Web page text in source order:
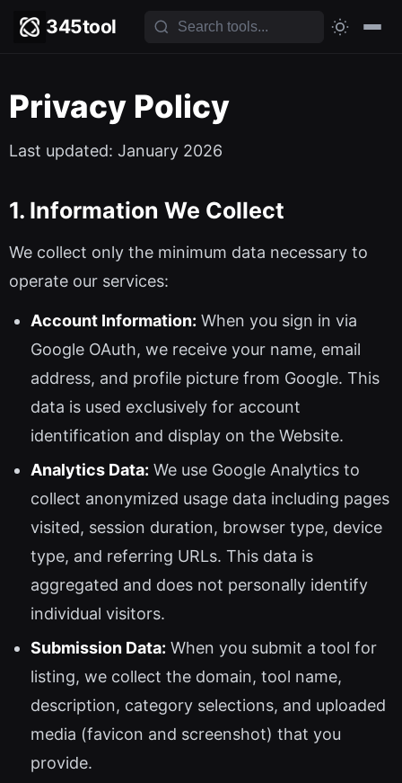
345tool
Privacy Policy
Last updated: January 2026
1. Information We Collect
We collect only the minimum data necessary to
operate our services:
Account Information: When you sign in via
Google OAuth, we receive your name, email
address, and profile picture from Google. This
data is used exclusively for account
identification and display on the Website.
Analytics Data: We use Google Analytics to
collect anonymized usage data including pages
visited, session duration, browser type, device
type, and referring URLs. This data is
aggregated and does not personally identify
individual visitors.
Submission Data: When you submit a tool for
listing, we collect the domain, tool name,
description, category selections, and uploaded
media (favicon and screenshot) that you
provide.